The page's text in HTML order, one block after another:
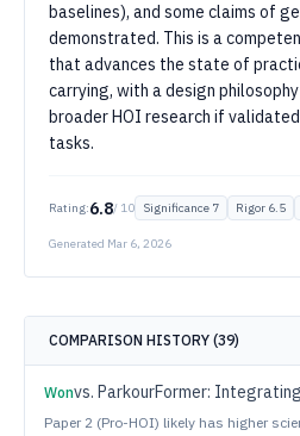
baselines), and some claims of
demonstrated. This is a
that advances the state of
carrying, with a design
broader HOI research if
tasks.
Rating:6.8/ 10 Significance 7 Rigor 6.5
Generated Mar 6, 2026
COMPARISON HISTORY (39)
Wonvs. ParkourFormer: Integrating Predictive Supervision
Paper 2 (Pro-HOI) likely has higher